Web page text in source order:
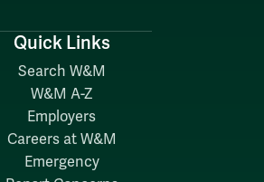
Quick Links
Search W&M
W&M A-Z
Employers
Careers at W&M
Emergency